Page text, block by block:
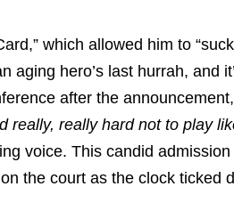
which allowed him to
hero’s last hurrah, and
after the
really, really hard not to play
voice. This candid admission
the court as the clock ticked